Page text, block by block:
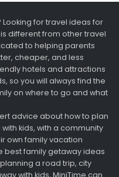
Looking for travel ideas for
different from other travel
to helping parents
cheaper, and less
hotels and attractions
so you will always find the
on where to go and what
advice about how to plan
kids, with a community
own family vacation
best family getaway ideas
a road trip, city